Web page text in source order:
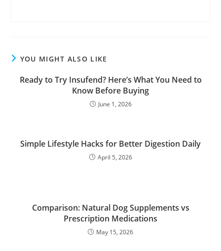
YOU MIGHT ALSO LIKE
Ready to Try Insufend? Here’s What You Need to
Know Before Buying
June 1, 2026
Simple Lifestyle Hacks for Better Digestion Daily
April 5, 2026
Comparison: Natural Dog Supplements vs
Prescription Medications
May 15, 2026